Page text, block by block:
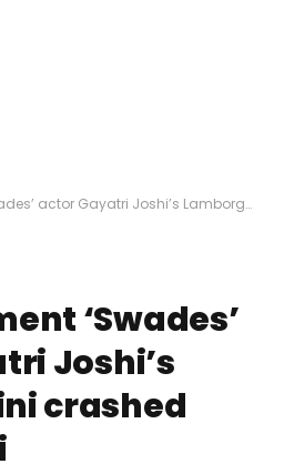
Gayatri Joshi’s Lamborghini crashed into Ferrari
‘Swades’
Joshi’s
crashed